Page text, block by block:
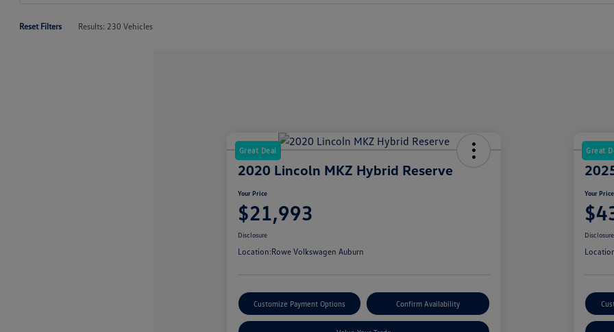
Reset Filters Results: 230 Vehicles
Great Deal
2020 Lincoln MKZ Hybrid Reserve
Your Price
$21,993
Disclosure
Location:Rowe Volkswagen Auburn
Customize Payment Options Confirm Availability
Great
Your Price
Disclosure